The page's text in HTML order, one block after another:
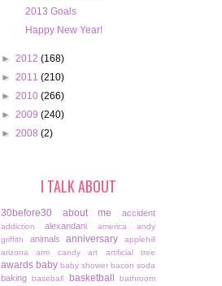
2013 Goals
Happy New Year!
► 2012 (168)
► 2011 (210)
► 2010 (266)
► 2009 (240)
► 2008 (2)
I TALK ABOUT
30before30 about me accident
addiction alexandani america
andy
griffith
animals anniversary
applehill
arizona
arm candy art artificial tree
awards baby baby shower bacon soda
baking baseball basketball
bathroom